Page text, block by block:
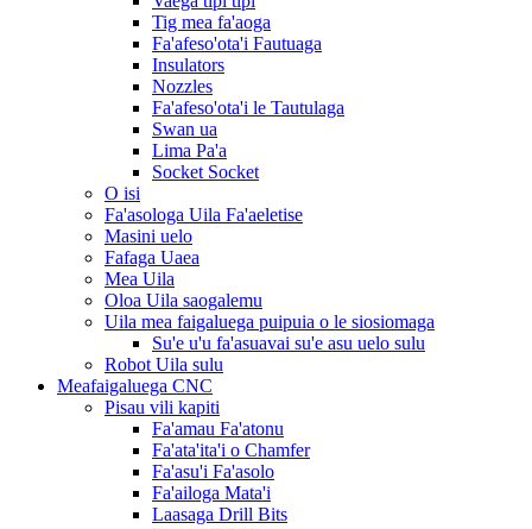
Tig mea fa'aoga
Fa'afeso'ota'i Fautuaga
Insulators
Nozzles
Fa'afeso'ota'i le Tautulaga
Swan ua
Lima Pa'a
Socket Socket
O isi
Fa'asologa Uila Fa'aeletise
Masini uelo
Fafaga Uaea
Mea Uila
Oloa Uila saogalemu
Uila mea faigaluega puipuia o le siosiomaga
Su'e u'u fa'asuavai su'e asu uelo sulu
Robot Uila sulu
Meafaigaluega CNC
Pisau vili kapiti
Fa'amau Fa'atonu
Fa'ata'ita'i o Chamfer
Fa'asu'i Fa'asolo
Fa'ailoga Mata'i
Laasaga Drill Bits